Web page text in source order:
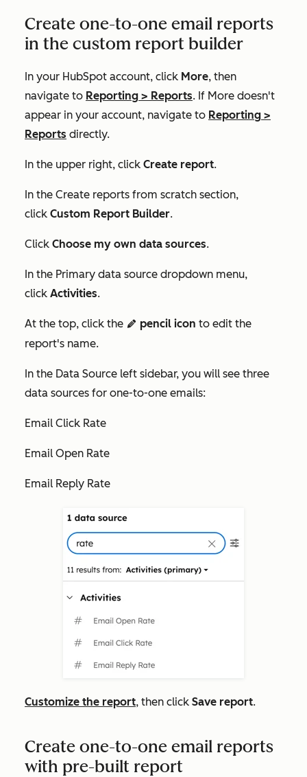
Create one-to-one email reports
in the custom report builder
In your HubSpot account, click More, then
navigate to Reporting > Reports. If More doesn't
appear in your account, navigate to Reporting >
Reports directly.
In the upper right, click Create report.
In the Create reports from scratch section,
click Custom Report Builder.
Click Choose my own data sources.
In the Primary data source dropdown menu,
click Activities.
At the top, click the edit pencil icon to edit the
report's name.
In the Data Source left sidebar, you will see three
data sources for one-to-one emails:
Email Click Rate
Email Open Rate
Email Reply Rate
Customize the report, then click Save report.
Create one-to-one email reports
with pre-built report